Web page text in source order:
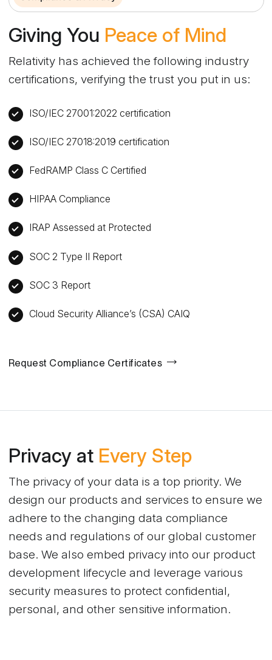
Giving You Peace of Mind
Relativity has achieved the following industry
certifications, verifying the trust you put in us:
ISO/IEC 27001:2022 certification
ISO/IEC 27018:2019 certification
FedRAMP Class C Certified
HIPAA Compliance
IRAP Assessed at Protected
SOC 2 Type II Report
SOC 3 Report
Cloud Security Alliance’s (CSA) CAIQ
Request Compliance Certificates
Privacy at Every Step
The privacy of your data is a top priority. We
design our products and services to ensure we
adhere to the changing data compliance
needs and regulations of our global customer
base. We also embed privacy into our product
development lifecycle and leverage various
security measures to protect confidential,
personal, and other sensitive information.